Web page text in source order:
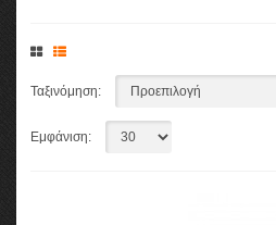
Ταξινόμηση:
Εμφάνιση: